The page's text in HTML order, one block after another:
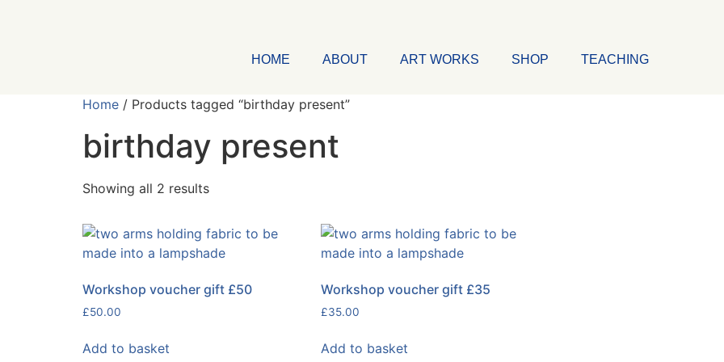
HOME ABOUT ART WORKS SHOP TEACHING
Home / Products tagged “birthday present”
birthday present
Showing all 2 results
Workshop voucher gift £50
£50.00
Add to basket
Workshop voucher gift £35
£35.00
Add to basket